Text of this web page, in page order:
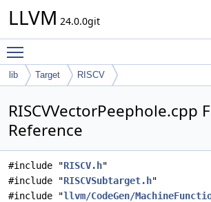
LLVM 24.0.0git
lib Target RISCV
RISCVVectorPeephole.cpp
Reference
#include "RISCV.h"
#include "RISCVSubtarget.h"
#include "llvm/CodeGen/